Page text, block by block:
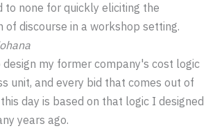
to none for quickly eliciting the
of discourse in a workshop setting.
design my former company's cost logic
unit, and every bid that comes out of
day is based on that logic I designed
years ago.